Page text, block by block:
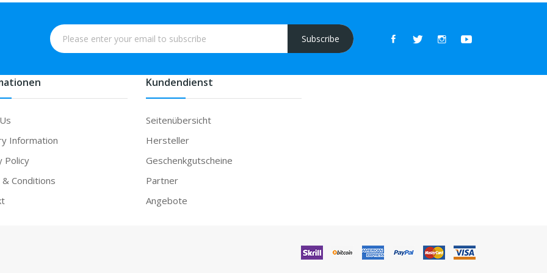
Subscribe
Information
Policy
Conditions
Kundendienst
Seitenübersicht
Hersteller
Geschenkgutscheine
Partner
Angebote